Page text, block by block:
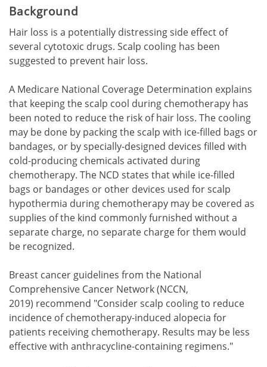
Background
Hair loss is a potentially distressing side effect of
several cytotoxic drugs. Scalp cooling has been
suggested to prevent hair loss.
A Medicare National Coverage Determination explains
that keeping the scalp cool during chemotherapy has
been noted to reduce the risk of hair loss. The cooling
may be done by packing the scalp with ice-filled bags or
bandages, or by specially-designed devices filled with
cold-producing chemicals activated during
chemotherapy. The NCD states that while ice-filled
bags or bandages or other devices used for scalp
hypothermia during chemotherapy may be covered as
supplies of the kind commonly furnished without a
separate charge, no separate charge for them would
be recognized.
Breast cancer guidelines from the National
Comprehensive Cancer Network (NCCN,
2019) recommend "Consider scalp cooling to reduce
incidence of chemotherapy-induced alopecia for
patients receiving chemotherapy. Results may be less
effective with anthracycline-containing regimens."